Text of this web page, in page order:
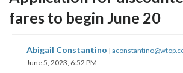
fares to begin June 20
Abigail Constantino |
June 5, 2023, 6:52 PM
share
on
shareshare